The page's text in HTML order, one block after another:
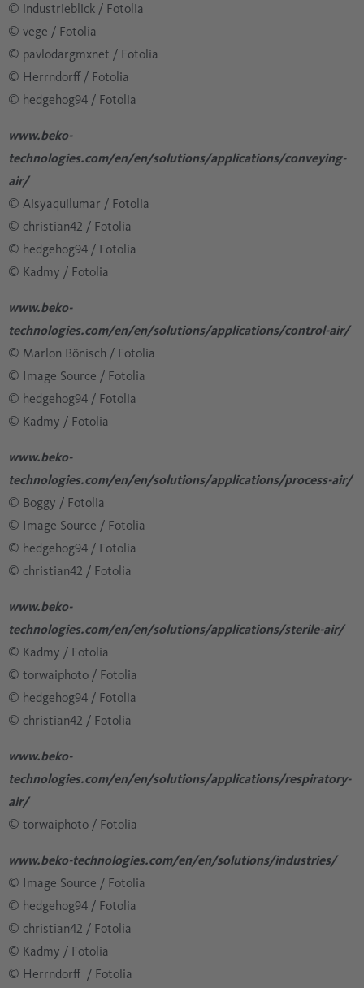
© industrieblick / Fotolia
© vege / Fotolia
© pavlodargmxnet / Fotolia
© Herrndorff / Fotolia
© hedgehog94 / Fotolia
www.beko-
technologies.com/en/en/solutions/applications/conveying-
air/
© Aisyaquilumar / Fotolia
​​​​​​​© christian42 / Fotolia
​​​​​​​​​​​​​​© hedgehog94 / Fotolia
​​​​​​​​​​​​​​© Kadmy / Fotolia
www.beko-
technologies.com/en/en/solutions/applications/control-air/
© Marlon Bönisch / Fotolia
​​​​​​​​​​​​​​© Image Source / Fotolia
​​​​​​​​​​​​​​© hedgehog94 / Fotolia
​​​​​​​​​​​​​​© Kadmy / Fotolia
www.beko-
technologies.com/en/en/solutions/applications/process-air/
© Boggy / Fotolia
​​​​​​​​​​​​​​© Image Source / Fotolia
​​​​​​​​​​​​​​© hedgehog94 / Fotolia
​​​​​​​​​​​​​​© christian42 / Fotolia
www.beko-
technologies.com/en/en/solutions/applications/sterile-air/
© Kadmy / Fotolia
​​​​​​​​​​​​​​© torwaiphoto / Fotolia
​​​​​​​​​​​​​​© hedgehog94 / Fotolia
​​​​​​​​​​​​​​© christian42 / Fotolia
www.beko-
technologies.com/en/en/solutions/applications/respiratory-
air/
​​​​​​​​​​​​​​© torwaiphoto / Fotolia
www.beko-technologies.com/en/en/solutions/industries/
© Image Source / Fotolia
​​​​​​​​​​​​​​© hedgehog94 / Fotolia
​​​​​​​​​​​​​​© christian42 / Fotolia
​​​​​​​​​​​​​​© Kadmy / Fotolia
© Herrndorff / Fotolia